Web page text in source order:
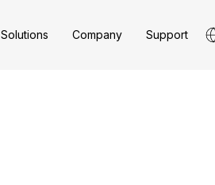
Solutions Company Support